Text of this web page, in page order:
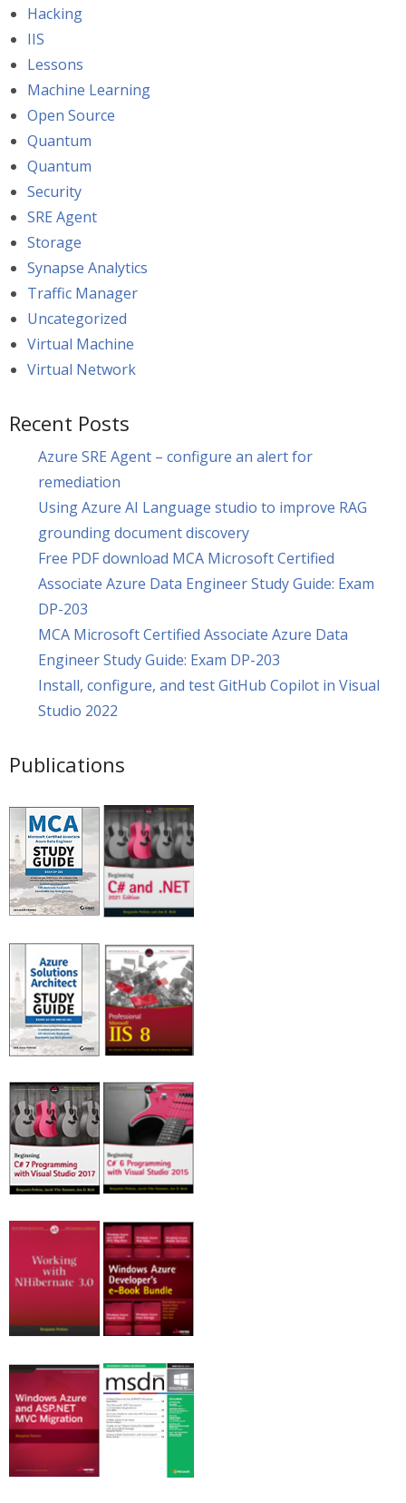
Hacking
IIS
Lessons
Machine Learning
Open Source
Quantum
Quantum
Security
SRE Agent
Storage
Synapse Analytics
Traffic Manager
Uncategorized
Virtual Machine
Virtual Network
Recent Posts
Azure SRE Agent – configure an alert for
remediation
Using Azure AI Language studio to improve RAG
grounding document discovery
Free PDF download MCA Microsoft Certified
Associate Azure Data Engineer Study Guide: Exam
DP-203
MCA Microsoft Certified Associate Azure Data
Engineer Study Guide: Exam DP-203
Install, configure, and test GitHub Copilot in Visual
Studio 2022
Publications